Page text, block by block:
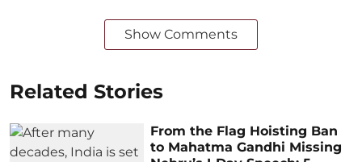
Show Comments
Related Stories
From the Flag Hoisting Ban
to Mahatma Gandhi Missing